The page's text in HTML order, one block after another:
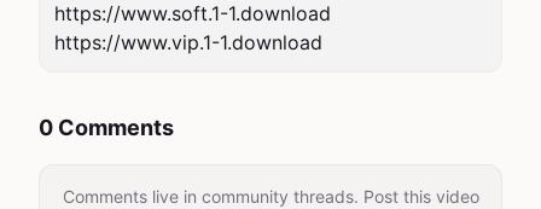
https://www.soft.1-1.download
0 Comments
Comments live in community threads. Post this video